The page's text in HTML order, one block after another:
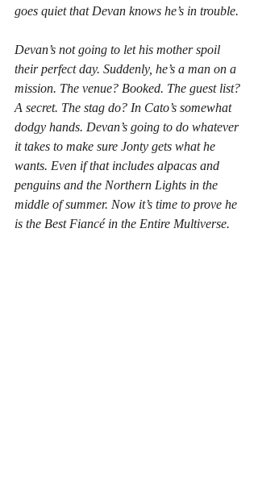
goes quiet that Devan knows he’s in trouble.
Devan’s not going to let his mother spoil
their perfect day. Suddenly, he’s a man on a
mission. The venue? Booked. The guest list?
A secret. The stag do? In Cato’s somewhat
dodgy hands. Devan’s going to do whatever
it takes to make sure Jonty gets what he
wants. Even if that includes alpacas and
penguins and the Northern Lights in the
middle of summer. Now it’s time to prove he
is the Best Fiancé in the Entire Multiverse.